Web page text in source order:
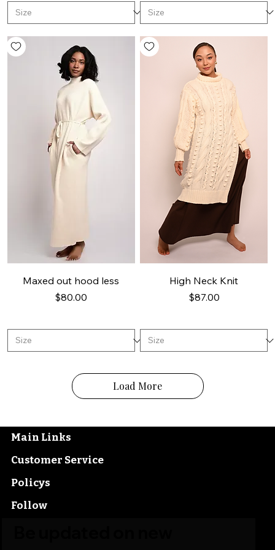
Maxed out hood less
Price
$80.00
High Neck Knit
Price
$87.00
Load More
Main Links
Customer Service
Policys
Follow